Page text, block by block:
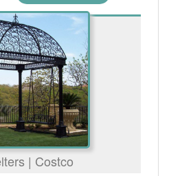
| Costco